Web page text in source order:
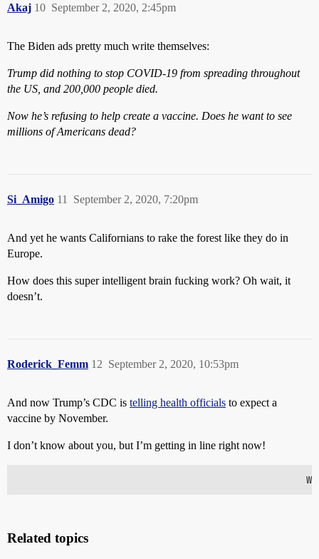
Akaj September 2, 2020, 2:45pm
10
The Biden ads pretty much write themselves:
Trump did nothing to stop COVID-19 from spreading throughout
the US, and 200,000 people died.
Now he’s refusing to help create a vaccine. Does he want to see
millions of Americans dead?
Si_Amigo September 2, 2020, 7:20pm
11
And yet he wants Californians to rake the forest like they do in
Europe.
How does this super intelligent brain fucking work? Oh wait, it
doesn’t.
Roderick_Femm September 2, 2020, 10:53pm
12
And now Trump’s CDC is telling health officials to expect a
vaccine by November.
I don’t know about you, but I’m getting in line right now!
Related topics